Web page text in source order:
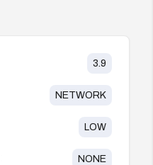
3.9
NETWORK
LOW
NONE